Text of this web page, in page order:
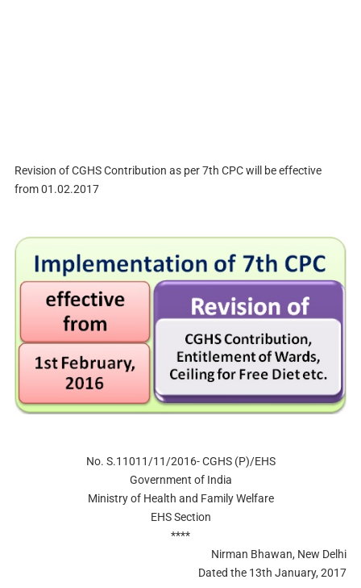
Revision of CGHS Contribution as per 7th CPC will be effective
from 01.02.2017
No. S.11011/11/2016- CGHS (P)/EHS
Government of India
Ministry of Health and Family Welfare
EHS Section
****
Nirman Bhawan, New Delhi
Dated the 13th January, 2017